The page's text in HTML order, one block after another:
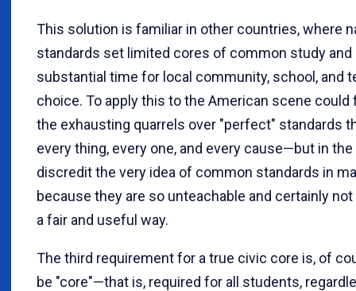
This solution is familiar in other countries, where
standards set limited cores of common study and
substantial time for local community, school, and
choice. To apply this to the American scene could
the exhausting quarrels over "perfect" standards
every thing, every one, and every cause—but in the
discredit the very idea of common standards in
because they are so unteachable and certainly
a fair and useful way.
The third requirement for a true civic core is, of
be "core"—that is, required for all students,